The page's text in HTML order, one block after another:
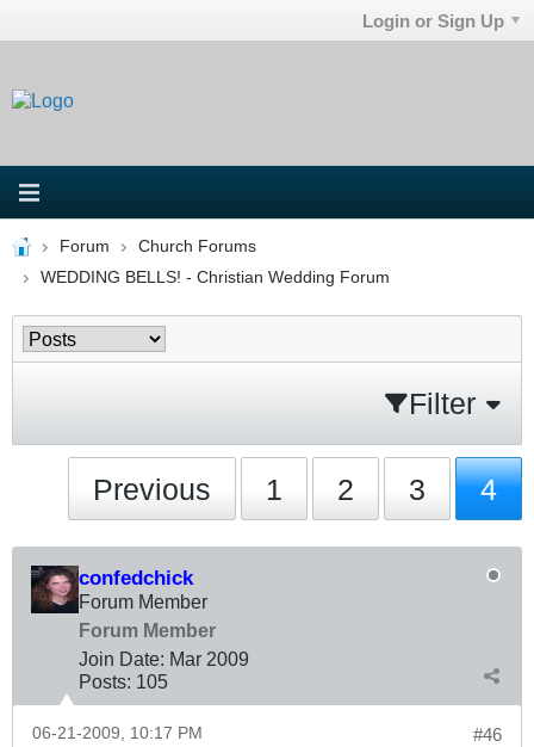
Login or Sign Up
Forum
Church Forums
WEDDING BELLS! - Christian Wedding Forum
Filter
Previous 1 2 3 4
confedchick
Forum Member
Forum Member
Join Date: Mar 2009
Posts: 105
#46
06-21-2009, 10:17 PM